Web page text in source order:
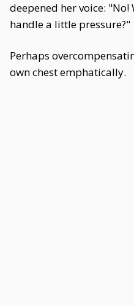
deepened her voice:
handle a little pressure?"
Perhaps
own chest emphatically.